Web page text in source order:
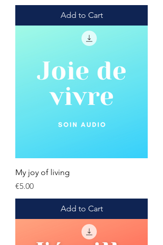
Add to Cart
My joy of living
Price
€5.00
Add to Cart